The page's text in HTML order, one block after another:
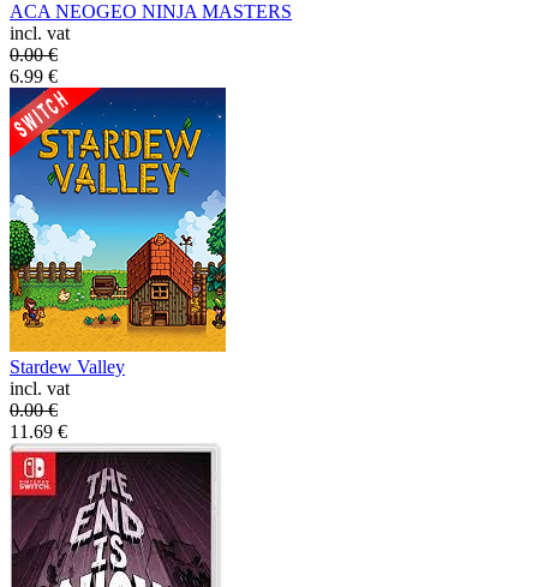
ACA NEOGEO NINJA MASTERS
incl. vat
0.00€
6.99 €
Stardew Valley
incl. vat
0.00€
11.69 €